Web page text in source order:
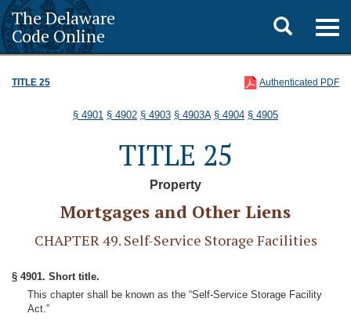
The Delaware
Code Online
Toggle
search
TITLE 25 Authenticated PDF
§ 4901 § 4902 § 4903 § 4903A § 4904 § 4905
TITLE 25
Property
Mortgages and Other Liens
CHAPTER 49. Self-Service Storage Facilities
§ 4901. Short title.
This chapter shall be known as the “Self-Service Storage Facility
Act.”